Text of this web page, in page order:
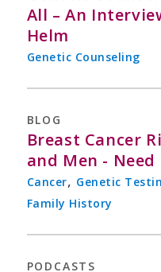
All – An
Helm
Genetic Counseling
BLOG
Breast Cancer
and Men -
Cancer, Genetic
Family History
PODCASTS